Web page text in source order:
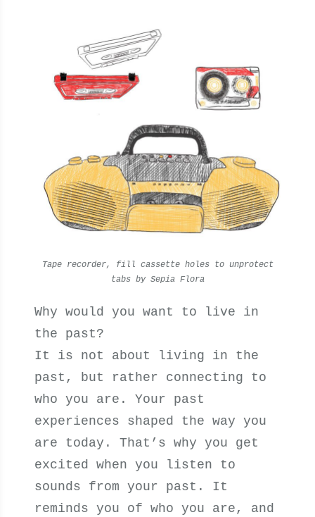
Tape recorder, fill cassette holes to unprotect
tabs by Sepia Flora
Why would you want to live in
the past?
It is not about living in the
past, but rather connecting to
who you are. Your past
experiences shaped the way you
are today. That’s why you get
excited when you listen to
sounds from your past. It
reminds you of who you are, and